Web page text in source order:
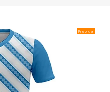
Pre order